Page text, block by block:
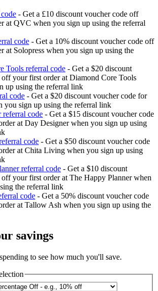
- Get a £10 discount voucher code off
at QVC when you sign up using the referral
code - Get a 10% discount voucher code off
at Solopress when you sign up using the
Tools referral code - Get a $20 discount
off your first order at Diamond Core Tools
up using the referral link
code - Get a $20 discount voucher code for
you sign up using the referral link
referral code - Get a $15 discount voucher code
at Day Designer when you sign up using
code - Get a $50 discount voucher code
at Chita Living when you sign up using
referral code - Get a $10 discount
your first order at The Happy Planner when
the referral link
code - Get a 50% discount voucher code
at Tallow Ash when you sign up using the
savings
to see how much you'll save.